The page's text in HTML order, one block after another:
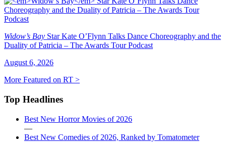
Widow’s Bay Star Kate O’Flynn Talks Dance Choreography and the
Duality of Patricia – The Awards Tour Podcast
August 6, 2026
More Featured on RT >
Top Headlines
Best New Horror Movies of 2026
—
Best New Comedies of 2026, Ranked by Tomatometer